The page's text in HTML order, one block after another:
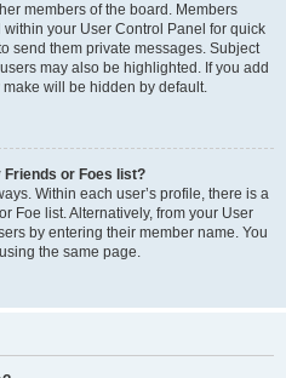
members of the board. Members
your User Control Panel for quick
send them private messages. Subject
may also be highlighted. If you add
will be hidden by default.
Friends or Foes list?
Within each user’s profile, there is a
Foe list. Alternatively, from your User
by entering their member name. You
the same page.